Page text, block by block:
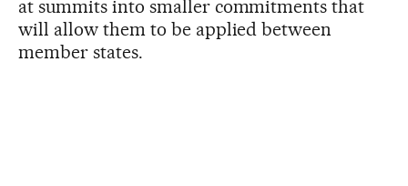
at summits into smaller commitments that
will allow them to be applied between
member states.